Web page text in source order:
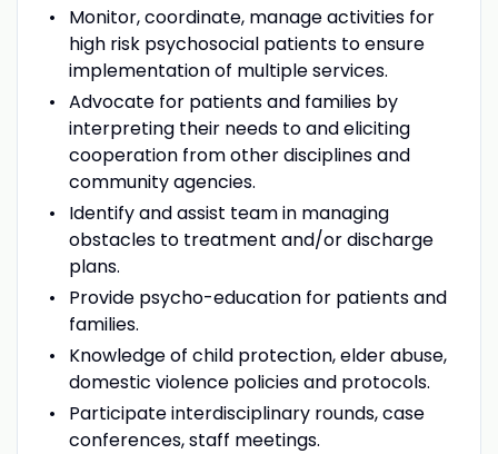
Monitor, coordinate, manage activities for
high risk psychosocial patients to ensure
implementation of multiple services.
Advocate for patients and families by
interpreting their needs to and eliciting
cooperation from other disciplines and
community agencies.
Identify and assist team in managing
obstacles to treatment and/or discharge
plans.
Provide psycho-education for patients and
families.
Knowledge of child protection, elder abuse,
domestic violence policies and protocols.
Participate interdisciplinary rounds, case
conferences, staff meetings.